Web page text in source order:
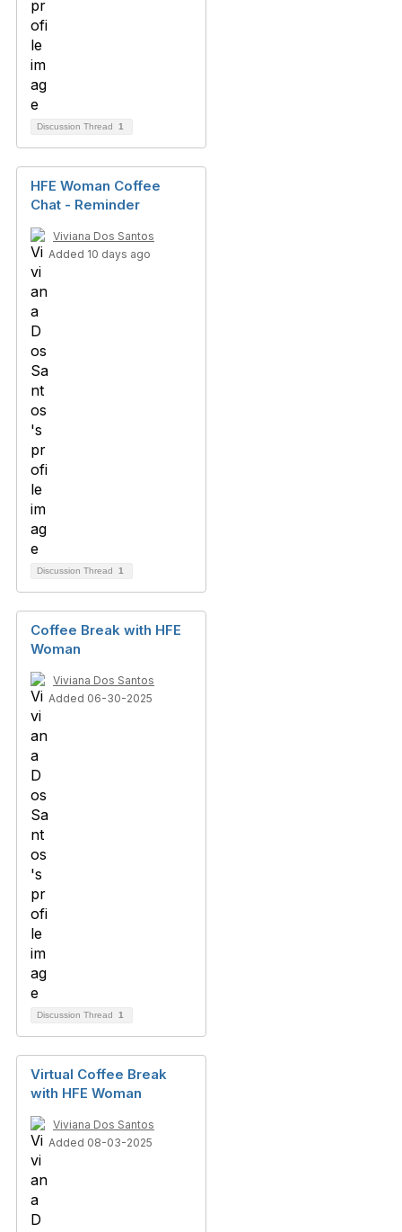
Discussion Thread 1
HFE Woman Coffee
Chat - Reminder
Viviana Dos Santos
Added 10 days ago
Discussion Thread 1
Coffee Break with HFE
Woman
Viviana Dos Santos
Added 06-30-2025
Discussion Thread 1
Virtual Coffee Break
with HFE Woman
Viviana Dos Santos
Added 08-03-2025